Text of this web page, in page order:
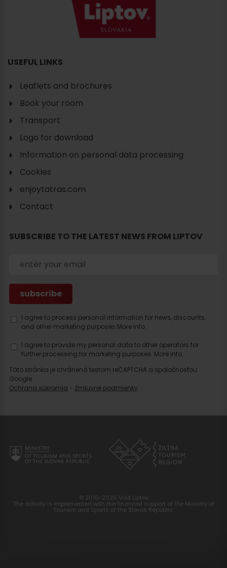
accommodation
USEFUL LINKS
Leaflets and brochures
Book your room
Transport
Logo for download
Information on personal data processing
Cookies
enjoytatras.com
Contact
SUBSCRIBE TO THE LATEST NEWS FROM LIPTOV
I agree to process personal information for news, discounts,
and other marketing purposes.More info.
I agree to provide my personal data to other operators for
further processing for marketing purposes. More info.
Táto stránka je chránená testom reCAPTCHA a spoločnosťou
Google.
Ochrana súkromia - Zmluvné podmienky
© 2016-2026 Visit Liptov
The activity is implemented with the financial support of the Ministry of
Tourism and Sports of the Slovak Republic.